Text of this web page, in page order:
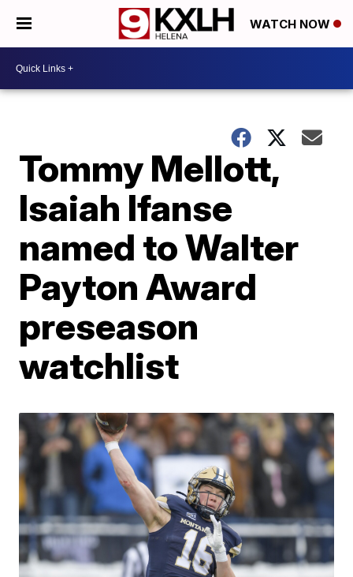
WATCH NOW
Tommy Mellott,
Isaiah Ifanse
named to Walter
Payton Award
preseason
watchlist